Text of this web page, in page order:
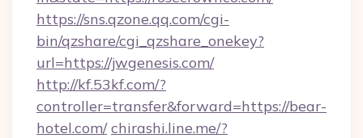
https://sns.qzone.qq.com/cgi-
bin/qzshare/cgi_qzshare_onekey?
url=https://jwgenesis.com/
http://kf.53kf.com/?
controller=transfer&forward=https://bear-
hotel.com/ chirashi.line.me/?